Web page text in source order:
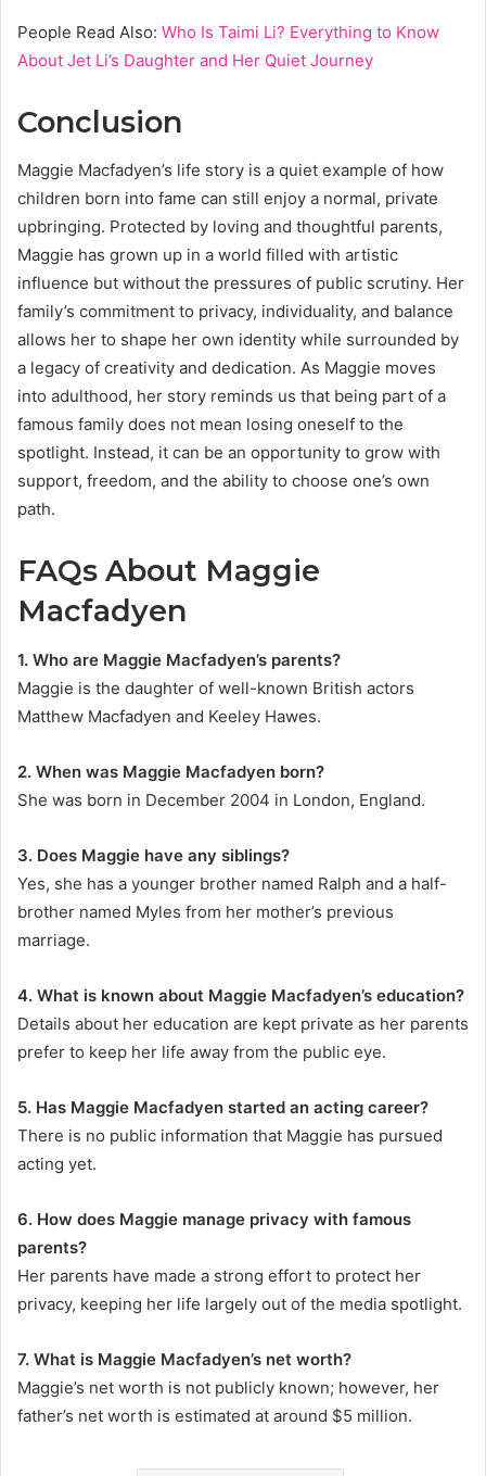
People Read Also: Who Is Taimi Li? Everything to Know
About Jet Li’s Daughter and Her Quiet Journey
Conclusion
Maggie Macfadyen’s life story is a quiet example of how
children born into fame can still enjoy a normal, private
upbringing. Protected by loving and thoughtful parents,
Maggie has grown up in a world filled with artistic
influence but without the pressures of public scrutiny. Her
family’s commitment to privacy, individuality, and balance
allows her to shape her own identity while surrounded by
a legacy of creativity and dedication. As Maggie moves
into adulthood, her story reminds us that being part of a
famous family does not mean losing oneself to the
spotlight. Instead, it can be an opportunity to grow with
support, freedom, and the ability to choose one’s own
path.
FAQs About Maggie
Macfadyen
1. Who are Maggie Macfadyen’s parents?
Maggie is the daughter of well-known British actors
Matthew Macfadyen and Keeley Hawes.
2. When was Maggie Macfadyen born?
She was born in December 2004 in London, England.
3. Does Maggie have any siblings?
Yes, she has a younger brother named Ralph and a half-
brother named Myles from her mother’s previous
marriage.
4. What is known about Maggie Macfadyen’s education?
Details about her education are kept private as her parents
prefer to keep her life away from the public eye.
5. Has Maggie Macfadyen started an acting career?
There is no public information that Maggie has pursued
acting yet.
6. How does Maggie manage privacy with famous
parents?
Her parents have made a strong effort to protect her
privacy, keeping her life largely out of the media spotlight.
7. What is Maggie Macfadyen’s net worth?
Maggie’s net worth is not publicly known; however, her
father’s net worth is estimated at around $5 million.